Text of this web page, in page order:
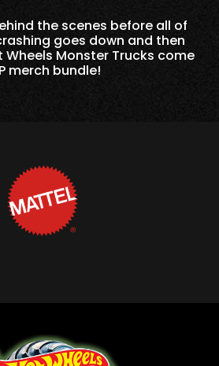
the scenes before all of
goes down and then
Monster Trucks come
merch bundle!